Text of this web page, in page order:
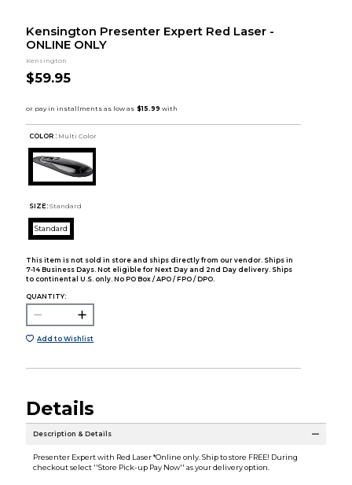
Kensington Presenter Expert Red Laser -
ONLINE ONLY
Kensington
$59.95
COLOR : Multi Color
SIZE: Standard
Standard
This item is not sold in store and ships directly from our vendor. Ships in
7-14 Business Days. Not eligible for Next Day and 2nd Day delivery. Ships
to continental U.S. only. No PO Box / APO / FPO / DPO.
QUANTITY:
Add to Wishlist
Details
Description & Details
Presenter Expert with Red Laser *Online only. Ship to store FREE! During
checkout select ''Store Pick-up Pay Now'' as your delivery option.